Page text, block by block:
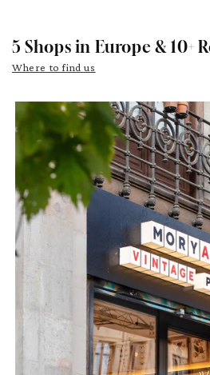
5 Shops in Europe & 10+
Where to find us